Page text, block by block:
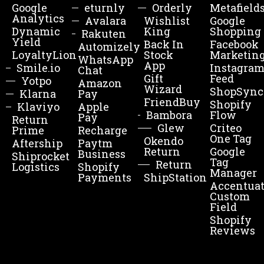
Google
Analytics
Dynamic
Yield
LoyaltyLion
Smile.io
Yotpo
Klarna
Klaviyo
Return
Prime
Aftership
Shiprocket
Logistics
eturnly
Avalara
Rakuten
Automizely
WhatsApp
Chat
Amazon
Pay
Apple
Pay
Recharge
Paytm
Business
Shopify
Payments
Orderly
Wishlist
King
Back In
Stock
App
Gift
Wizard
FriendBuy
Bambora
Glew
Okendo
Return
Return
ShipStation
Google
Shopping
Facebook
Instagram
Feed
ShopSync
Shopify
Flow
Criteo
One Tag
Google
Tag
Manager
Custom
Field
Shopify
Reviews